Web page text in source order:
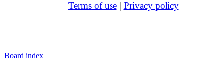
Terms of use| Privacy policy
Board index